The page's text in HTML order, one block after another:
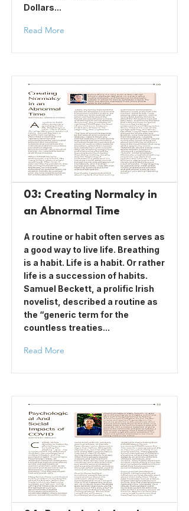
Dollars...
Read More
03: Creating Normalcy in
an Abnormal Time
A routine or habit often serves as
a good way to live life. Breathing
is a habit. Life is a habit. Or rather
life is a succession of habits.
Samuel Beckett, a prolific Irish
novelist, described a routine as
the “generic term for the
countless treaties...
Read More